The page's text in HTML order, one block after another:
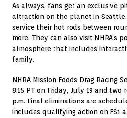
As always, fans get an exclusive
attraction on the planet in
service their hot rods between
more. They can also visit
atmosphere that includes
family.
NHRA Mission Foods Drag
8:15 PT on Friday, July 19 and
p.m. Final eliminations are
includes qualifying action on FS1